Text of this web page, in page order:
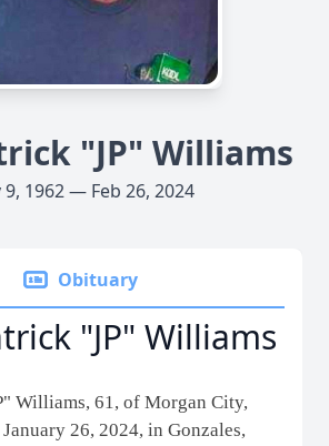
"JP" Williams
9, 1962 — Feb 26, 2024
Obituary
"JP" Williams
Williams, 61, of Morgan City,
26, 2024, in Gonzales,